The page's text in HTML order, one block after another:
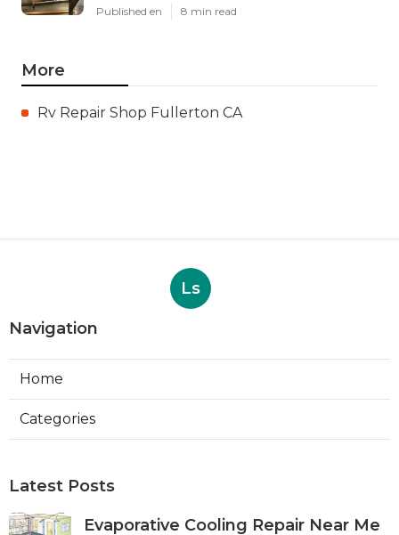
Published en 8 min read
More
Rv Repair Shop Fullerton CA
Ls
Navigation
Home
Categories
Latest Posts
Evaporative Cooling Repair Near Me